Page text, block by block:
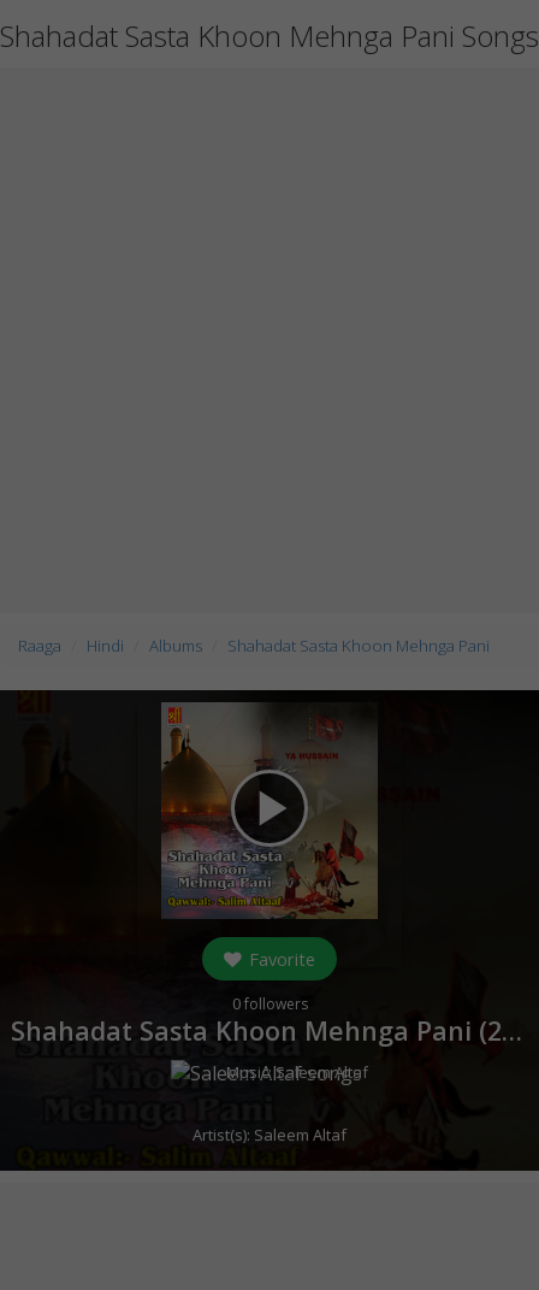
Shahadat Sasta Khoon Mehnga Pani Songs
Raaga Hindi Albums Shahadat Sasta Khoon Mehnga Pani
play_arrow
Favorite
0followers
Shahadat Sasta Khoon Mehnga Pani (2017
Music:Saleem Altaf
Artist(s): Saleem Altaf